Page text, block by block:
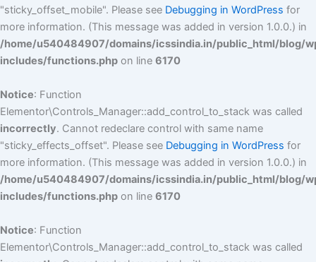
"sticky_offset_mobile". Please see Debugging in WordPress for
more information. (This message was added in version 1.0.0.) in
/home/u540484907/domains/icssindia.in/public_html/blog/
includes/functions.php on line 6170
Notice: Function
Elementor\Controls_Manager::add_control_to_stack was called
incorrectly. Cannot redeclare control with same name
"sticky_effects_offset". Please see Debugging in WordPress for
more information. (This message was added in version 1.0.0.) in
/home/u540484907/domains/icssindia.in/public_html/blog/
includes/functions.php on line 6170
Notice: Function
Elementor\Controls_Manager::add_control_to_stack was called